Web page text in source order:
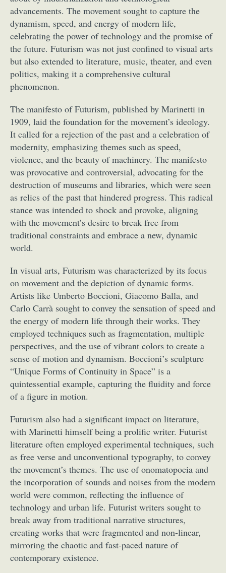
advancements. The movement sought to capture the
dynamism, speed, and energy of modern life,
celebrating the power of technology and the promise of
the future. Futurism was not just confined to visual arts
but also extended to literature, music, theater, and even
politics, making it a comprehensive cultural
phenomenon.
The manifesto of Futurism, published by Marinetti in
1909, laid the foundation for the movement’s ideology.
It called for a rejection of the past and a celebration of
modernity, emphasizing themes such as speed,
violence, and the beauty of machinery. The manifesto
was provocative and controversial, advocating for the
destruction of museums and libraries, which were seen
as relics of the past that hindered progress. This radical
stance was intended to shock and provoke, aligning
with the movement’s desire to break free from
traditional constraints and embrace a new, dynamic
world.
In visual arts, Futurism was characterized by its focus
on movement and the depiction of dynamic forms.
Artists like Umberto Boccioni, Giacomo Balla, and
Carlo Carrà sought to convey the sensation of speed and
the energy of modern life through their works. They
employed techniques such as fragmentation, multiple
perspectives, and the use of vibrant colors to create a
sense of motion and dynamism. Boccioni’s sculpture
“Unique Forms of Continuity in Space” is a
quintessential example, capturing the fluidity and force
of a figure in motion.
Futurism also had a significant impact on literature,
with Marinetti himself being a prolific writer. Futurist
literature often employed experimental techniques, such
as free verse and unconventional typography, to convey
the movement’s themes. The use of onomatopoeia and
the incorporation of sounds and noises from the modern
world were common, reflecting the influence of
technology and urban life. Futurist writers sought to
break away from traditional narrative structures,
creating works that were fragmented and non-linear,
mirroring the chaotic and fast-paced nature of
contemporary existence.